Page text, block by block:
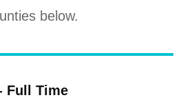
below.
Full Time